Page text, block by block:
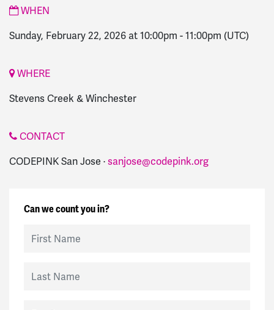
WHEN
Sunday, February 22, 2026 at 10:00pm -11:00pm (UTC)
WHERE
Stevens Creek & Winchester
CONTACT
CODEPINK San Jose ·sanjose@codepink.org
Can we count you in?